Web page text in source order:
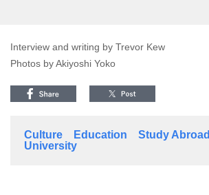
Interview and writing by Trevor Kew
Photos by Akiyoshi Yoko
Culture Education
Study Abroad
University